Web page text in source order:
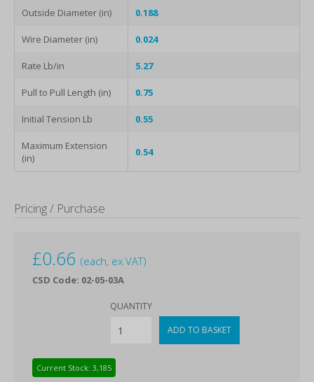
Outside Diameter (in) 0.188
Wire Diameter (in) 0.024
Rate Lb/in 5.27
Pull to Pull Length (in) 0.75
Initial Tension Lb 0.55
Maximum Extension
(in)
0.54
Pricing / Purchase
£0.66 (each, ex VAT)
CSD Code: 02-05-03A
QUANTITY
Current Stock: 3,185